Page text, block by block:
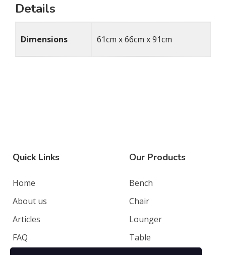
Details
Dimensions 61cm x 66cm x 91cm
Quick Links
Home
About us
Articles
FAQ
Our Products
Bench
Chair
Lounger
Table